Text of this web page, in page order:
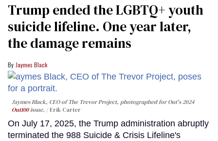
Trump ended the LGBTQ+ youth
suicide lifeline. One year later,
the damage remains
Jaymes Black
Jaymes Black, CEO of The Trevor Project, photographed for Out's 2024
Out100issue. Erik Carter
On July 17, 2025, the Trump administration abruptly
terminated the 988 Suicide & Crisis Lifeline's